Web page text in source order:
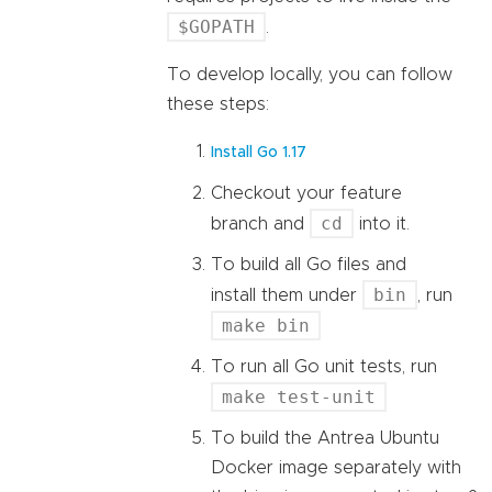
$GOPATH .
To develop locally, you can follow
these steps:
Install Go 1.17
Checkout your feature
branch and
cd into it.
To build all Go files and
install them under
bin , run
make bin
To run all Go unit tests, run
make test-unit
To build the Antrea Ubuntu
Docker image separately with